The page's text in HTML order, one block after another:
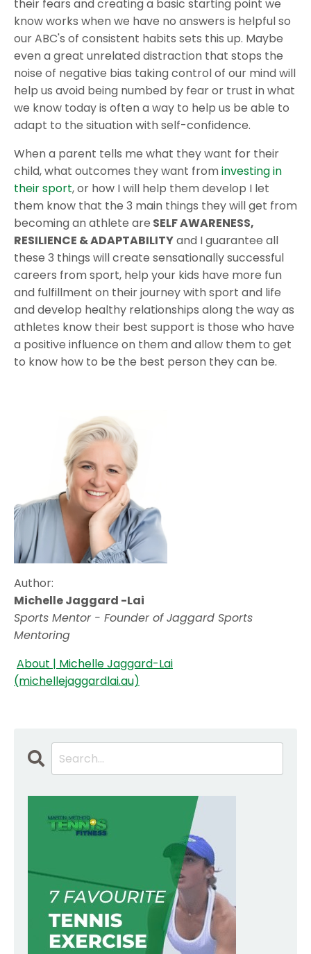
their fears and creating a basic starting point we
know works when we have no answers is helpful so
our ABC's of consistent habits sets this up. Maybe
even a great unrelated distraction that stops the
noise of negative bias taking control of our mind will
help us avoid being numbed by fear or trust in what
we know today is often a way to help us be able to
adapt to the situation with self-confidence.
When a parent tells me what they want for their
child, what outcomes they want frominvesting in
their sport, or how I will help them develop I let
them know that the 3 main things they will get from
becoming an athlete are SELF AWARENESS,
RESILIENCE & ADAPTABILITYand I guarantee all
these 3 things will create sensationally successful
careers from sport, help your kids have more fun
and fulfillment on their journey with sport and life
and develop healthy relationships along the way as
athletes know their best support is those who have
a positive influence on them and allow them to get
to know how to be the best person they can be.
Author:
Michelle Jaggard -Lai
Sports Mentor - Founder of Jaggard Sports
Mentoring
About | Michelle Jaggard-Lai
(michellejaggardlai.au)